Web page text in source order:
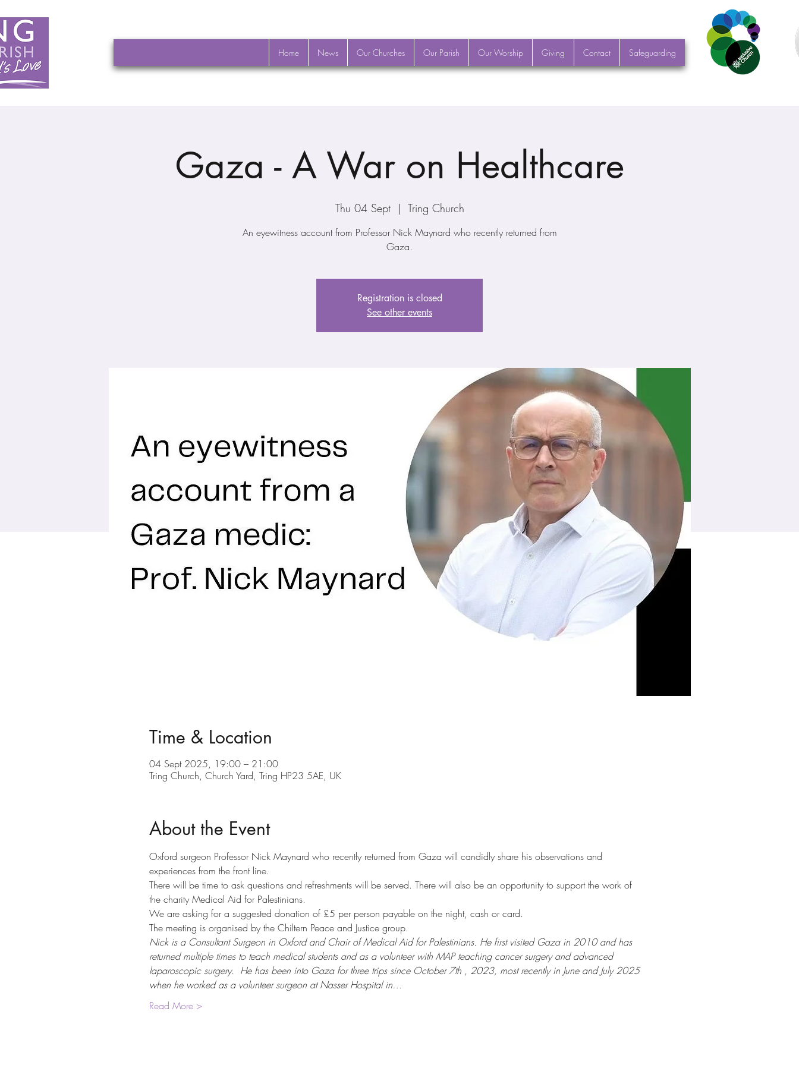
Home News Our Churches Our Parish Our Worship Giving Contact Safeguarding
Gaza - A War on Healthcare
Thu 04 Sept
  |
Tring Church
An eyewitness account from Professor Nick Maynard who recently returned from
Gaza.
Registration is closed
See other events
Time & Location
04 Sept 2025, 19:00 – 21:00
Tring Church, Church Yard, Tring HP23 5AE, UK
About the Event
Oxford surgeon Professor Nick Maynard who recently returned from Gaza will candidly share his observations and
experiences from the front line.
There will be time to ask questions and refreshments will be served. There will also be an opportunity to support the work of
the charity Medical Aid for Palestinians.
We are asking for a suggested donation of £5 per person payable on the night, cash or card.
The meeting is organised by the Chiltern Peace and Justice group.
Nick is a Consultant Surgeon in Oxford and Chair of Medical Aid for Palestinians. He first visited Gaza in 2010 and has
returned multiple times to teach medical students and as a volunteer with MAP teaching cancer surgery and advanced
laparoscopic surgery.  He has been into Gaza for three trips since October 7th , 2023, most recently in June and July 2025
when he worked as a volunteer surgeon at Nasser Hospital in…
Read More >